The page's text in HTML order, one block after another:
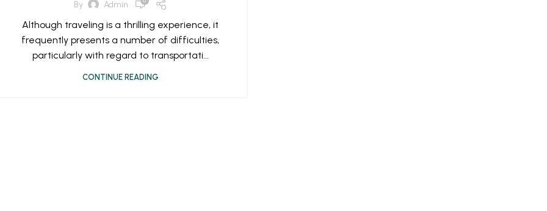
By Admin
Although traveling is a thrilling experience, it
frequently presents a number of difficulties,
particularly with regard to transportati...
CONTINUE READING